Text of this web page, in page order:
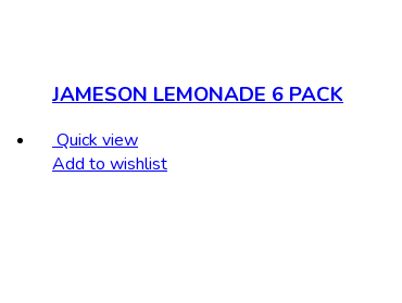
JAMESON LEMONADE 6 PACK
Quick view
Add to wishlist